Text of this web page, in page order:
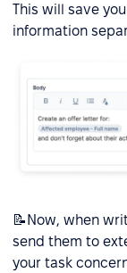
This will save
information
📝Now, when
send them to
your task